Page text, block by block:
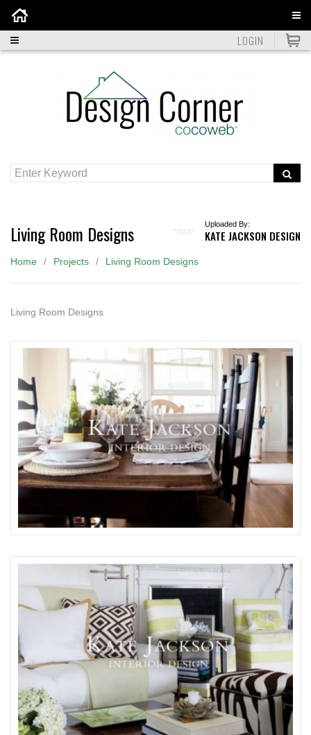
LOGIN
Living Room Designs Uploaded By:
KATE JACKSON DESIGN
Home Projects Living Room Designs
Living Room Designs